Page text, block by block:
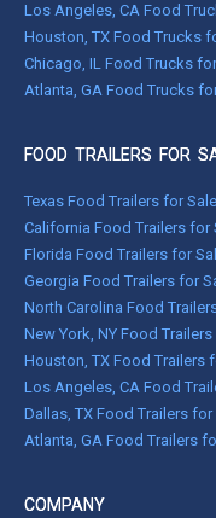
Los Angeles, CA Food
Houston, TX Food Trucks
Chicago, IL Food Trucks
Atlanta, GA Food Trucks
FOOD TRAILERS FOR
Texas Food Trailers for Sale
California Food Trailers for
Florida Food Trailers for
Georgia Food Trailers for
North Carolina Food
New York, NY Food
Houston, TX Food Trailers
Los Angeles, CA Food
Dallas, TX Food Trailers for
Atlanta, GA Food Trailers
COMPANY